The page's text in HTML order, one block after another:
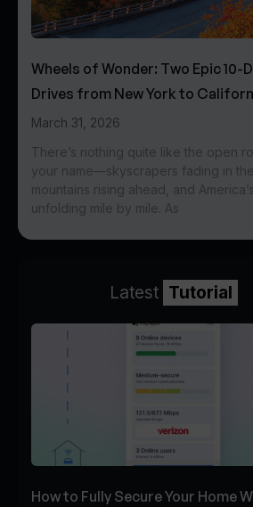
Wheels of Wonder: Two Epic 10-
Drives from New York to
March 31, 2026
There’s nothing quite like the open
your name—skyscrapers fading in
mountains rising ahead, and
unfolding mile by mile. As
Latest Tutorial
How to Fully Secure Your Home